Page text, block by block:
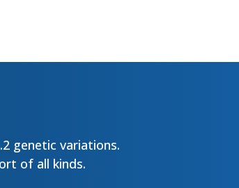
genetic variations.
of all kinds.